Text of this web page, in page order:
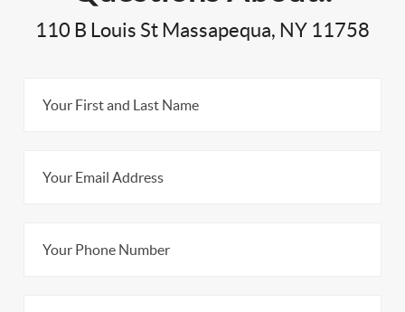
110 B Louis St Massapequa, NY 11758